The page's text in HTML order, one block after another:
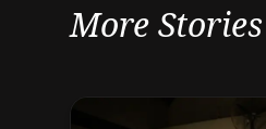
More Stories